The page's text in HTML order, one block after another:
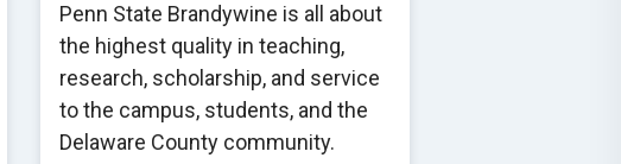
Penn State Brandywine is all about
the highest quality in teaching,
research, scholarship, and service
to the campus, students, and the
Delaware County community.